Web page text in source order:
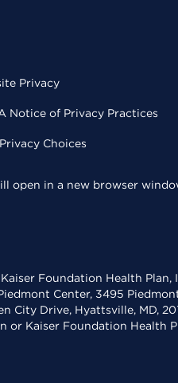
Privacy
Notice of Privacy Practices
Choices
open in a new browser
Foundation Health
Center, 3495
City Drive, Hyattsville, MD,
Kaiser Foundation Health